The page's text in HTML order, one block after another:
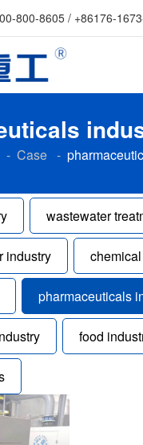
800-8605 / +86176-
7519229
Case-
wastewater
industry
pharmaceuticals
food